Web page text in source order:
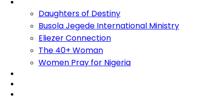
Daughters of Destiny
Busola Jegede International Ministry
Eliezer Connection
The 40+ Woman
Women Pray for Nigeria